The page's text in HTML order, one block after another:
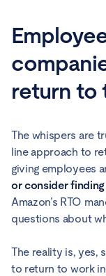
return to
The whispers are
line approach to
giving employees
or consider finding
Amazon’s RTO
questions about
The reality is, yes,
to return to work